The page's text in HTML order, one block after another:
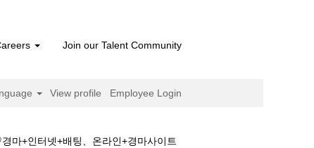
Join our Talent Community
View profile Employee Login
마+인터넷+배팅、온라인+경마사이트